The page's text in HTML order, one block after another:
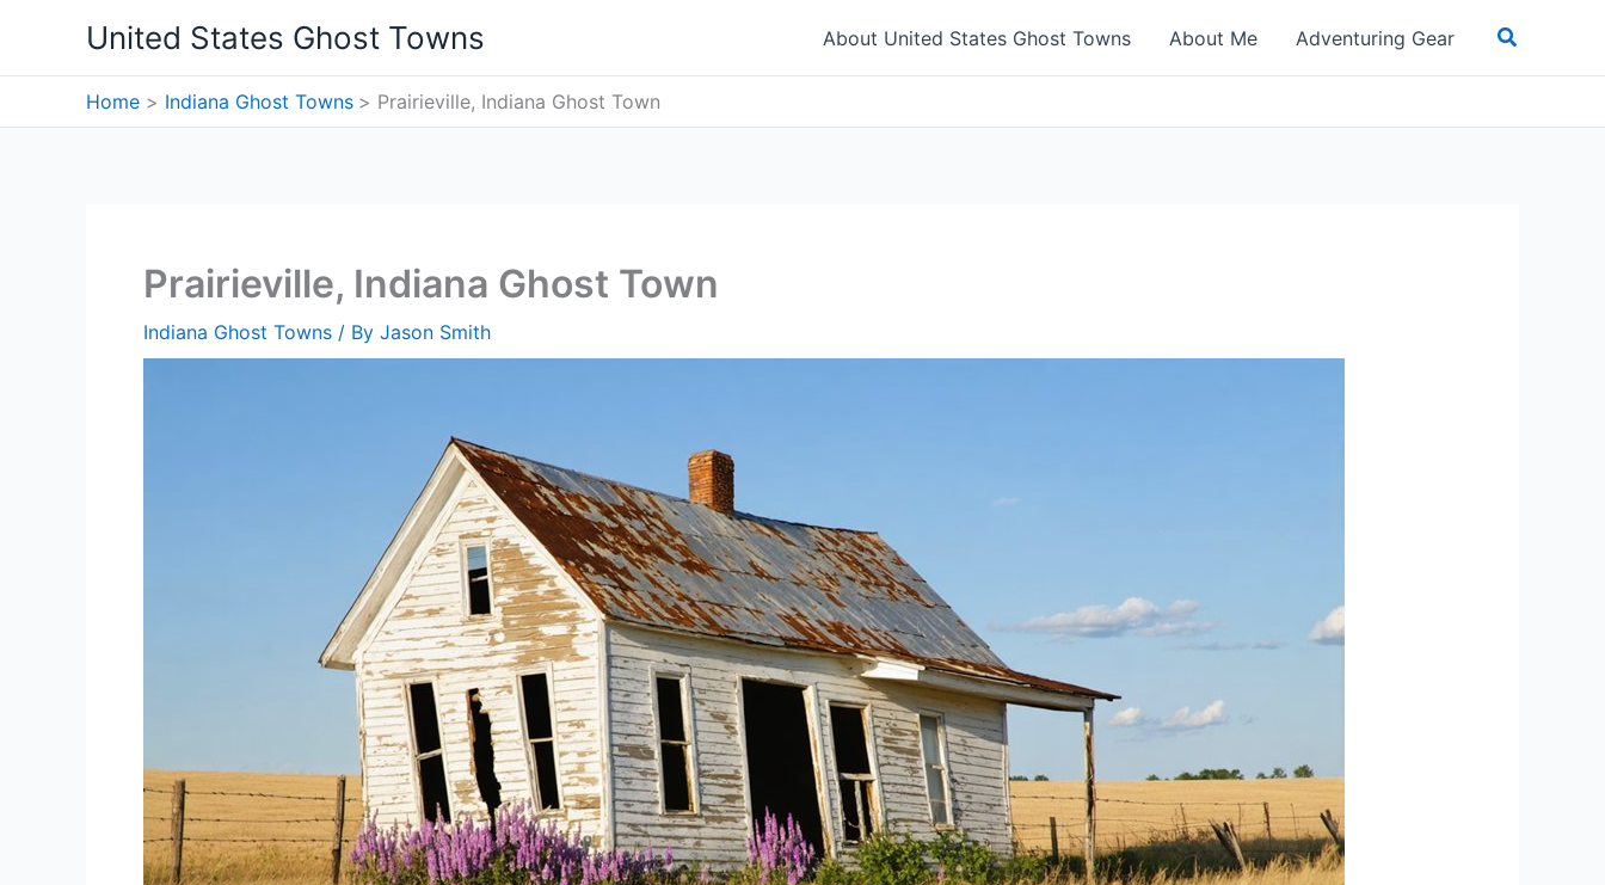
content
United States Ghost Towns About United States Ghost Towns About Me Adventuring Gear Search
Home Indiana Ghost Towns Prairieville, Indiana Ghost Town
Prairieville, Indiana Ghost Town
Indiana Ghost Towns / By Jason Smith